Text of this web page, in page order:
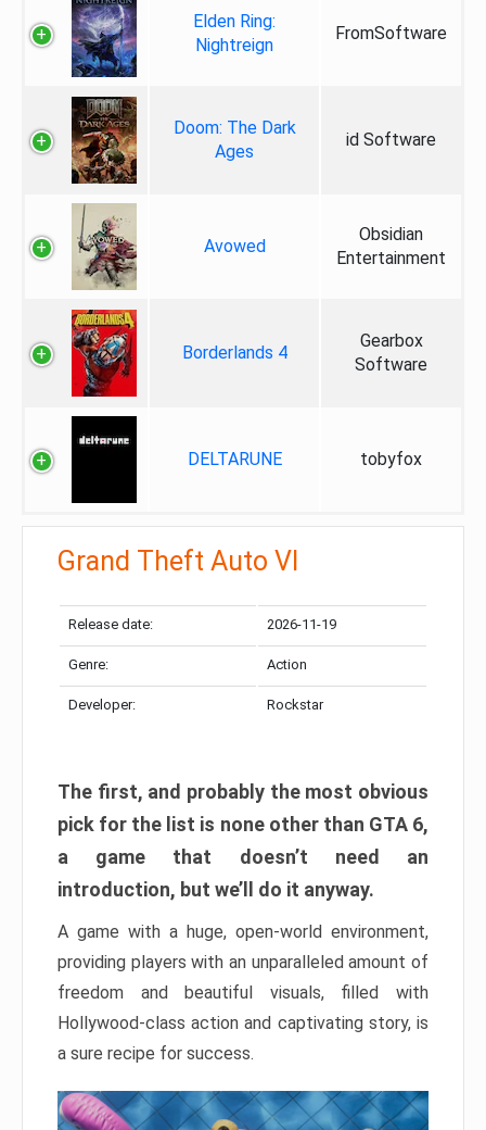
Elden Ring:
Nightreign
FromSoftware
Doom: The Dark
Ages
id Software
Avowed
Obsidian
Entertainment
Borderlands 4
Gearbox
Software
DELTARUNE tobyfox
Grand Theft Auto VI
Release date: 2026-11-19
Genre: Action
Developer: Rockstar
The first, and probably the most obvious
pick for the list is none other than GTA 6,
a game that doesn’t need an
introduction, but we’ll do it anyway.
A game with a huge, open-world environment,
providing players with an unparalleled amount of
freedom and beautiful visuals, filled with
Hollywood-class action and captivating story, is
a sure recipe for success.